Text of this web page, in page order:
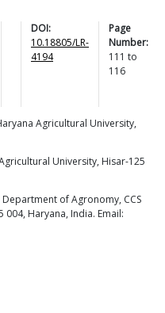
DOI:
10.18805/LR-
4194
Page
Number:
111 to
116
Agricultural University,
University, Hisar-125
of Agronomy, CCS
Haryana, India. Email: